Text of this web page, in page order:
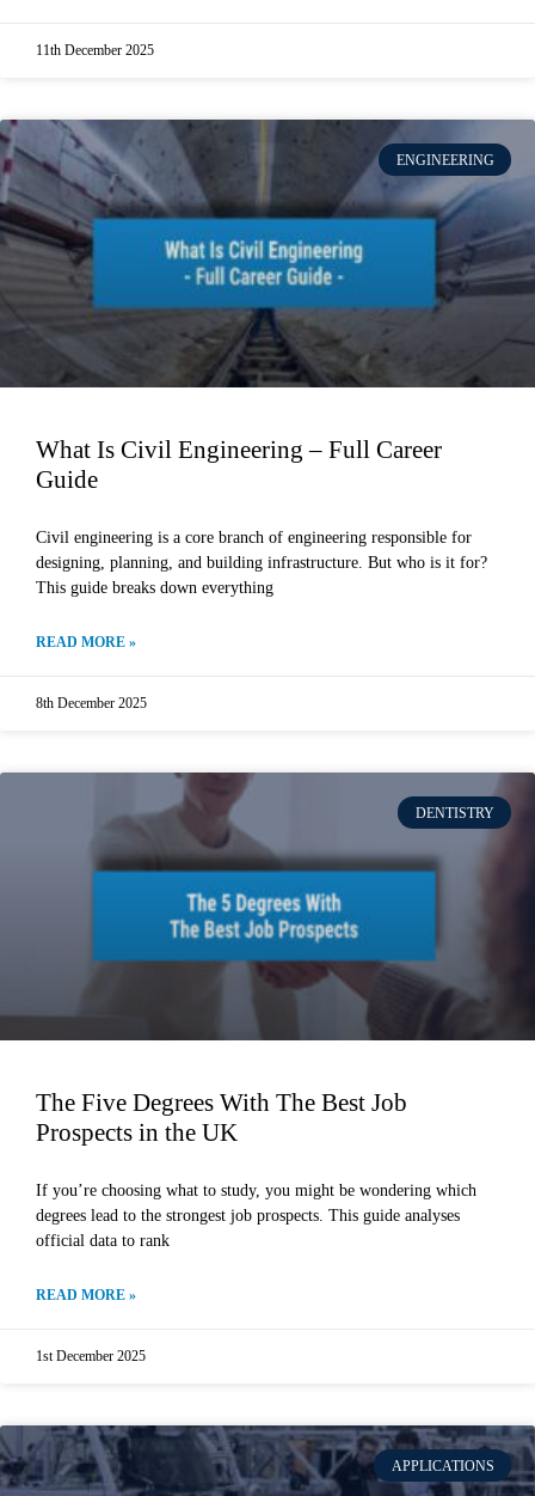
11th December 2025
ENGINEERING
What Is Civil Engineering – Full Career
Guide
Civil engineering is a core branch of engineering responsible for
designing, planning, and building infrastructure. But who is it for?
This guide breaks down everything
READ MORE »
8th December 2025
DENTISTRY
The Five Degrees With The Best Job
Prospects in the UK
If you’re choosing what to study, you might be wondering which
degrees lead to the strongest job prospects. This guide analyses
official data to rank
READ MORE »
1st December 2025
APPLICATIONS